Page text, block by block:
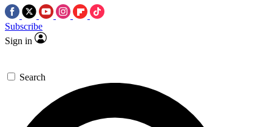
Subscribe
Sign in
Search